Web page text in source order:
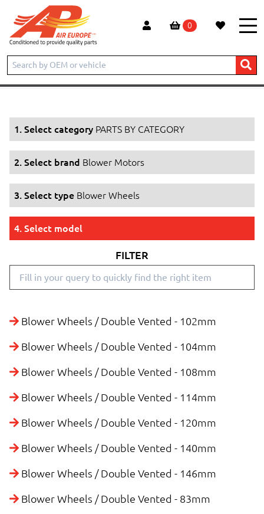
0
Home Products PARTS BY CATEGORY
Blower Wheels
1. Select category PARTS BY CATEGORY
2. Select brand Blower Motors
3. Select type Blower Wheels
4. Select model
FILTER
Blower Wheels / Double Vented - 102mm
Blower Wheels / Double Vented - 104mm
Blower Wheels / Double Vented - 108mm
Blower Wheels / Double Vented - 114mm
Blower Wheels / Double Vented - 120mm
Blower Wheels / Double Vented - 140mm
Blower Wheels / Double Vented - 146mm
Blower Wheels / Double Vented - 83mm